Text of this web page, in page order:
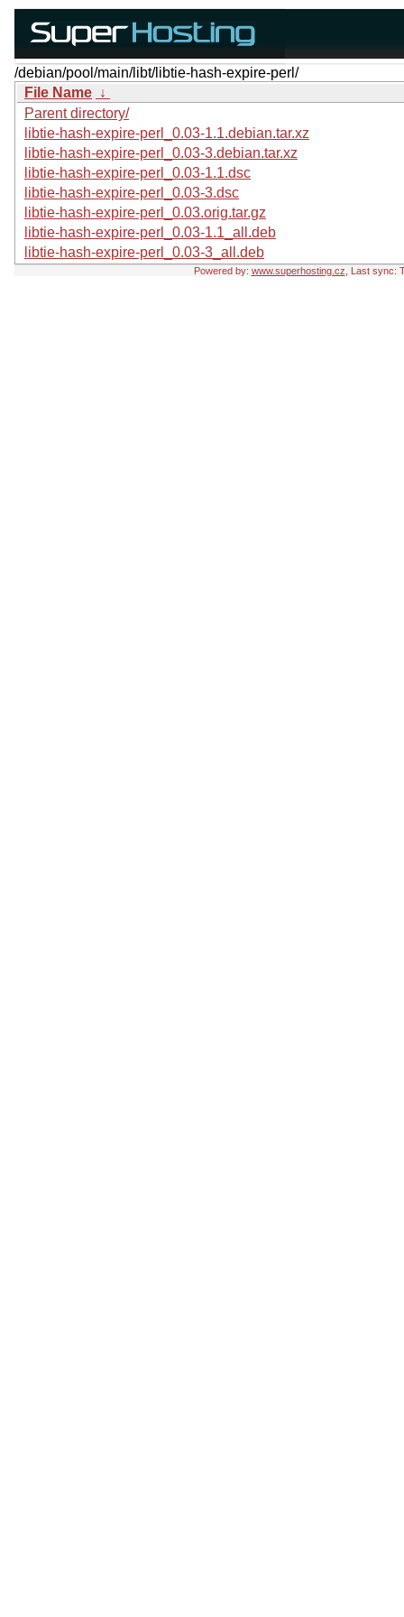
/debian/pool/main/libt/libtie-hash-expire-perl/
File Name ↓
Parent directory/
libtie-hash-expire-perl_0.03-1.1.debian.tar.xz
libtie-hash-expire-perl_0.03-3.debian.tar.xz
libtie-hash-expire-perl_0.03-1.1.dsc
libtie-hash-expire-perl_0.03-3.dsc
libtie-hash-expire-perl_0.03.orig.tar.gz
libtie-hash-expire-perl_0.03-1.1_all.deb
libtie-hash-expire-perl_0.03-3_all.deb
Powered by: www.superhosting.cz , Last sync: